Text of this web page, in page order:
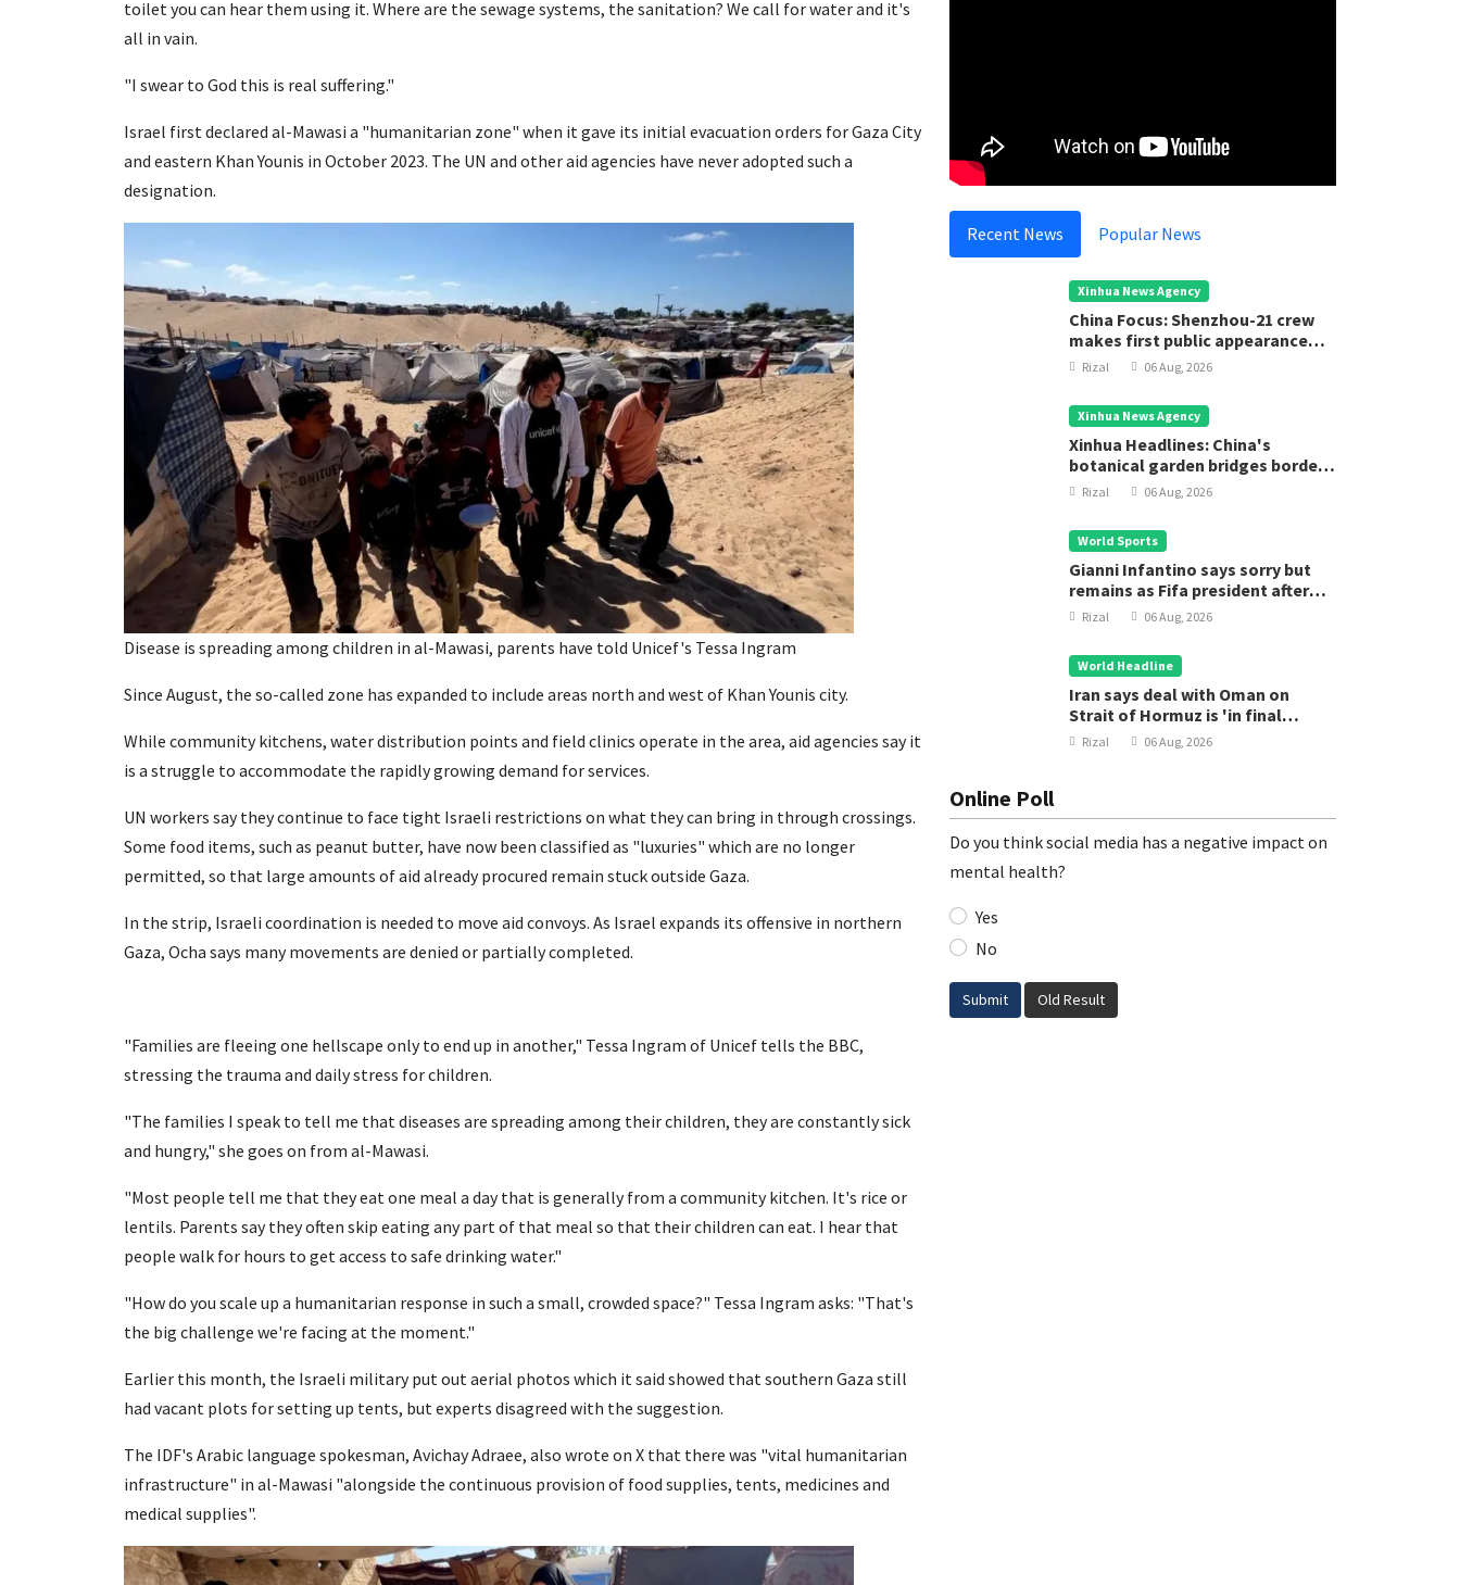
toilet you can hear them using it. Where are the sewage systems, the sanitation? We call for water and it's
all in vain.
"I swear to God this is real suffering."
Israel first declared al-Mawasi a "humanitarian zone" when it gave its initial evacuation orders for Gaza City
and eastern Khan Younis in October 2023. The UN and other aid agencies have never adopted such a
designation.
Disease is spreading among children in al-Mawasi, parents have told Unicef's Tessa Ingram
Since August, the so-called zone has expanded to include areas north and west of Khan Younis city.
While community kitchens, water distribution points and field clinics operate in the area, aid agencies say it
is a struggle to accommodate the rapidly growing demand for services.
UN workers say they continue to face tight Israeli restrictions on what they can bring in through crossings.
Some food items, such as peanut butter, have now been classified as "luxuries" which are no longer
permitted, so that large amounts of aid already procured remain stuck outside Gaza.
In the strip, Israeli coordination is needed to move aid convoys. As Israel expands its offensive in northern
Gaza, Ocha says many movements are denied or partially completed.
"Families are fleeing one hellscape only to end up in another," Tessa Ingram of Unicef tells the BBC,
stressing the trauma and daily stress for children.
"The families I speak to tell me that diseases are spreading among their children, they are constantly sick
and hungry," she goes on from al-Mawasi.
"Most people tell me that they eat one meal a day that is generally from a community kitchen. It's rice or
lentils. Parents say they often skip eating any part of that meal so that their children can eat. I hear that
people walk for hours to get access to safe drinking water."
"How do you scale up a humanitarian response in such a small, crowded space?" Tessa Ingram asks: "That's
the big challenge we're facing at the moment."
Earlier this month, the Israeli military put out aerial photos which it said showed that southern Gaza still
had vacant plots for setting up tents, but experts disagreed with the suggestion.
The IDF's Arabic language spokesman, Avichay Adraee, also wrote on X that there was "vital humanitarian
infrastructure" in al-Mawasi "alongside the continuous provision of food supplies, tents, medicines and
medical supplies".
Recent News Popular News
Xinhua News Agency
China Focus: Shenzhou-21 crew
makes first public appearance
after record 210-day space
Rizal 06 Aug, 2026
Xinhua News Agency
Xinhua Headlines: China's
botanical garden bridges borders
for biodiversity conservation
Rizal 06 Aug, 2026
World Sports
Gianni Infantino says sorry but
remains as Fifa president after
executive meeting
Rizal 06 Aug, 2026
World Headline
Iran says deal with Oman on
Strait of Hormuz is 'in final
stages'
Rizal 06 Aug, 2026
Online Poll
Do you think social media has a negative impact on
mental health?
Yes
No
Submit Old Result